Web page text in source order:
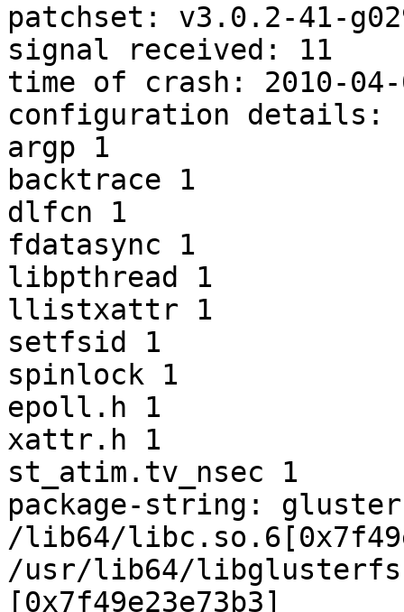
patchset: v3.0.2-41-
signal received: 11
time of crash: 2010-04-
configuration details:
argp 1
backtrace 1
dlfcn 1
fdatasync 1
libpthread 1
llistxattr 1
setfsid 1
spinlock 1
epoll.h 1
xattr.h 1
st_atim.tv_nsec 1
package-string:
/lib64/
/usr/lib64/
[0x7f49e23e73b3]